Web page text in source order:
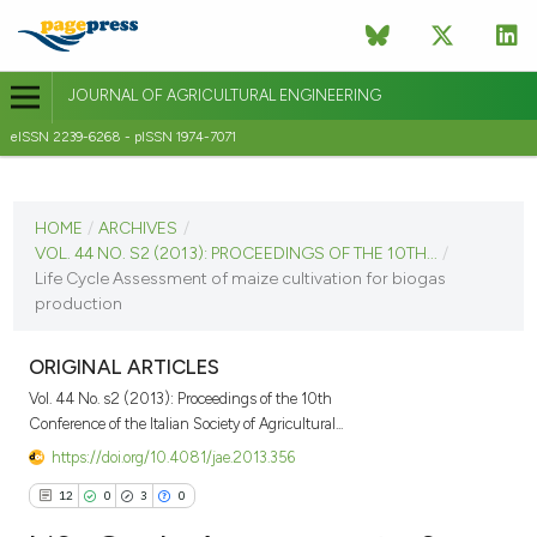
JOURNAL OF AGRICULTURAL ENGINEERING
eISSN 2239-6268 - pISSN 1974-7071
VOL. 44 NO. S2 (2013)
VIEW THIS ISSUE
HOME / ARCHIVES /
VOL. 44 NO. S2 (2013): PROCEEDINGS OF THE 10TH...
/
Life Cycle Assessment of maize cultivation for biogas
production
ORIGINAL ARTICLES
Vol. 44 No. s2 (2013): Proceedings of the 10th
Conference of the Italian Society of Agricultural...
https://doi.org/10.4081/jae.2013.356
12 0 3 0